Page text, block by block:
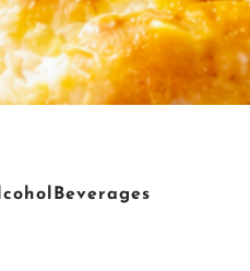
Beverages